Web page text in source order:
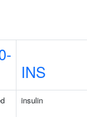
INS
insulin